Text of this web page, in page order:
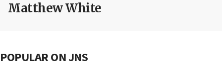
Matthew White
POPULAR ON JNS